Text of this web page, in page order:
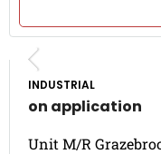
INDUSTRIAL
on application
Unit M/R